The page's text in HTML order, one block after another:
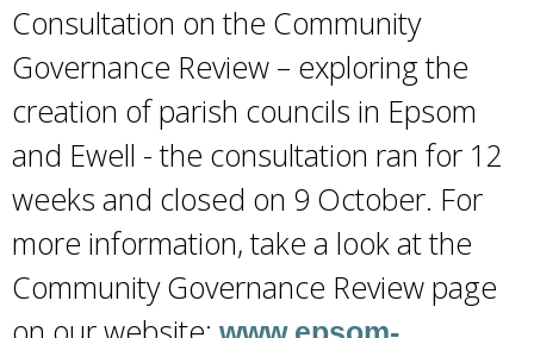
s
e
Consultation on the Community
Governance Review – exploring the
creation of parish councils in Epsom
and Ewell - the consultation ran for 12
weeks and closed on 9 October. For
more information, take a look at the
Community Governance Review page